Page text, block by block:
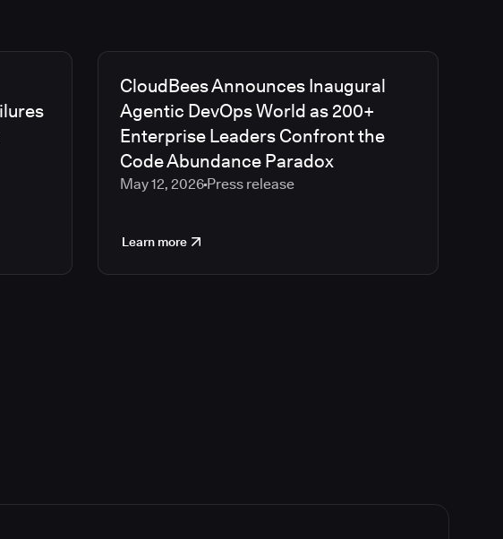
CloudBees Announces Inaugural
Agentic DevOps World as 200+
Enterprise Leaders Confront the
Code Abundance Paradox
May 12, 2026Press release
Learn more